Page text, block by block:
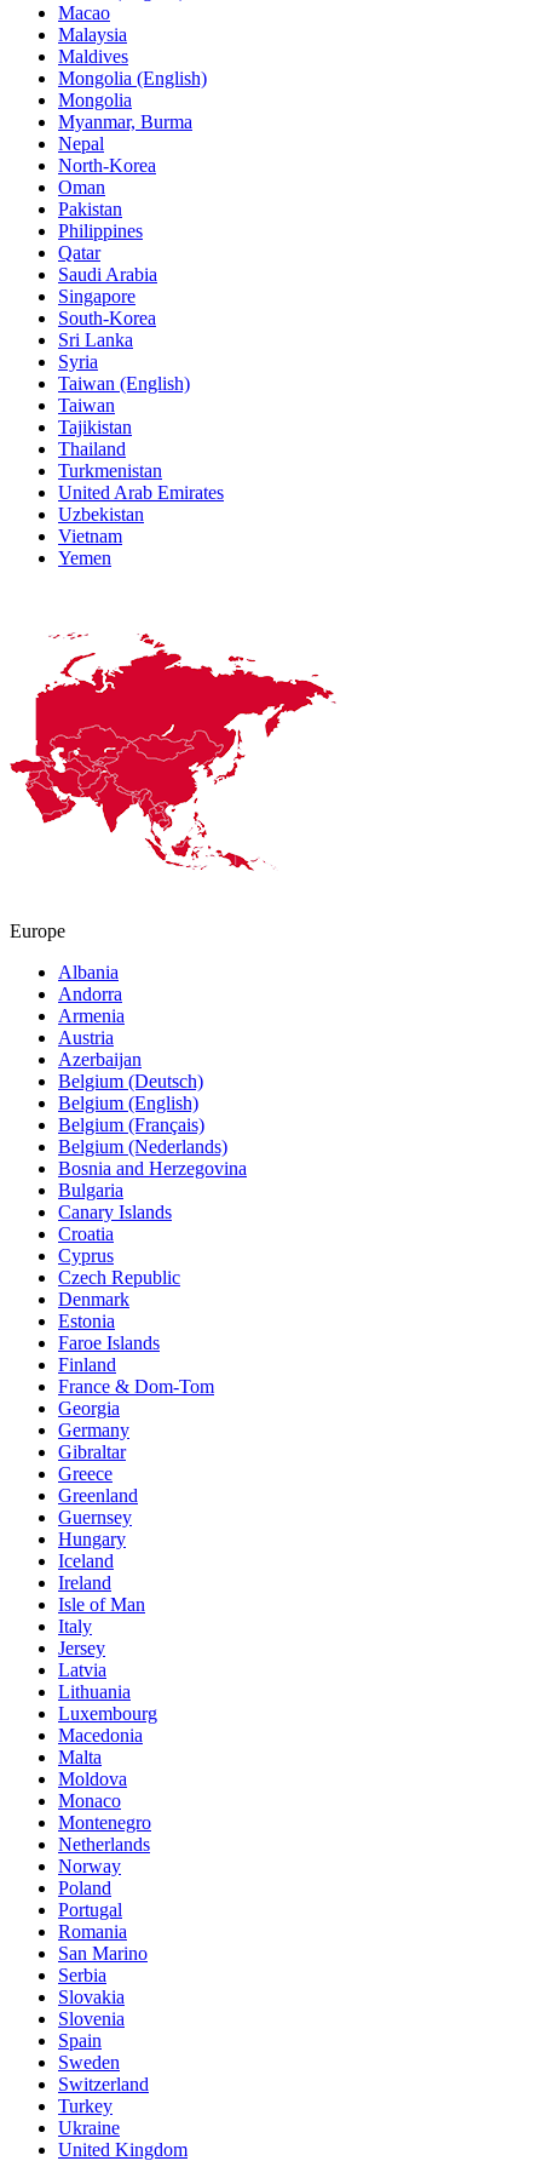
Macao
Malaysia
Maldives
Mongolia (English)
Mongolia
Myanmar, Burma
Nepal
North-Korea
Oman
Pakistan
Philippines
Qatar
Saudi Arabia
Singapore
South-Korea
Sri Lanka
Syria
Taiwan (English)
Taiwan
Tajikistan
Thailand
Turkmenistan
United Arab Emirates
Uzbekistan
Vietnam
Yemen
Europe
Albania
Andorra
Armenia
Austria
Azerbaijan
Belgium (Deutsch)
Belgium (English)
Belgium (Français)
Belgium (Nederlands)
Bosnia and Herzegovina
Bulgaria
Canary Islands
Croatia
Cyprus
Czech Republic
Denmark
Estonia
Faroe Islands
Finland
France & Dom-Tom
Georgia
Germany
Gibraltar
Greece
Greenland
Guernsey
Hungary
Iceland
Ireland
Isle of Man
Italy
Jersey
Latvia
Lithuania
Luxembourg
Macedonia
Malta
Moldova
Monaco
Montenegro
Netherlands
Norway
Poland
Portugal
Romania
San Marino
Serbia
Slovakia
Slovenia
Spain
Sweden
Switzerland
Turkey
Ukraine
United Kingdom